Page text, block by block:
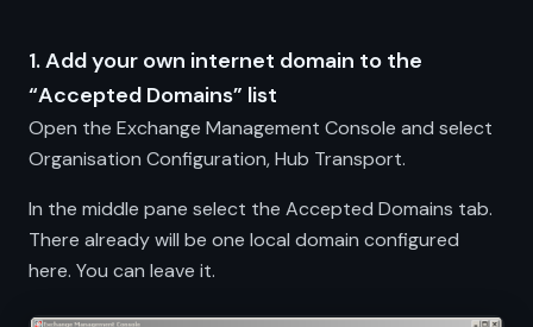
1. Add your own internet domain to the
“Accepted Domains” list
Open the Exchange Management Console and select
Organisation Configuration, Hub Transport.
In the middle pane select the Accepted Domains tab.
There already will be one local domain configured
here. You can leave it.